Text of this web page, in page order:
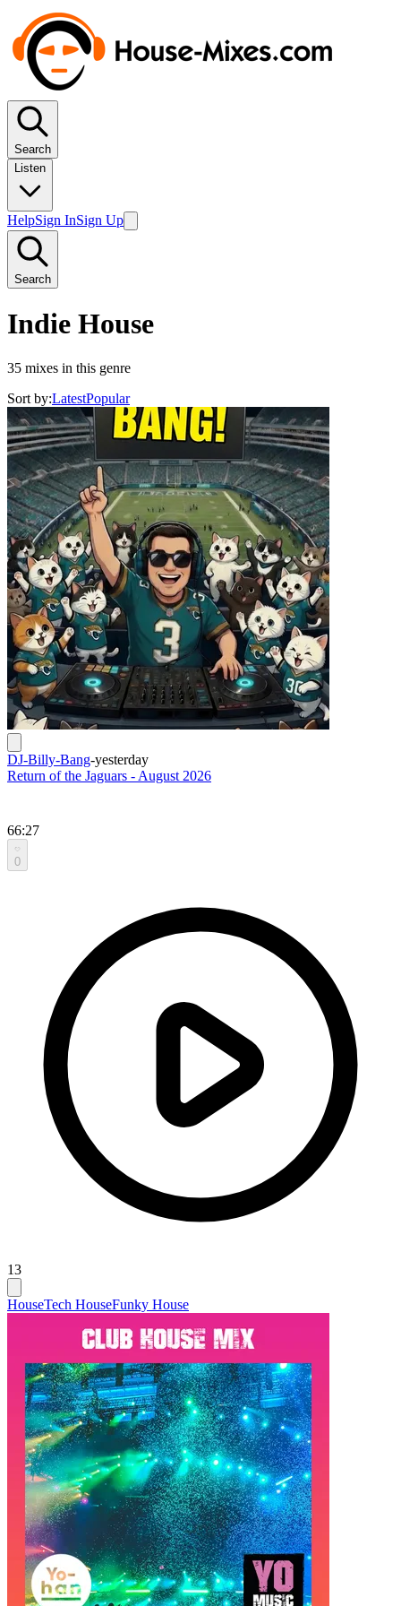
Search
Listen
HelpSign InSign Up
Search
Indie House
35 mixes in this genre
Sort by:LatestPopular
DJ-Billy-Bang-yesterday
Return of the Jaguars - August 2026
66:27
0
13
HouseTech HouseFunky House